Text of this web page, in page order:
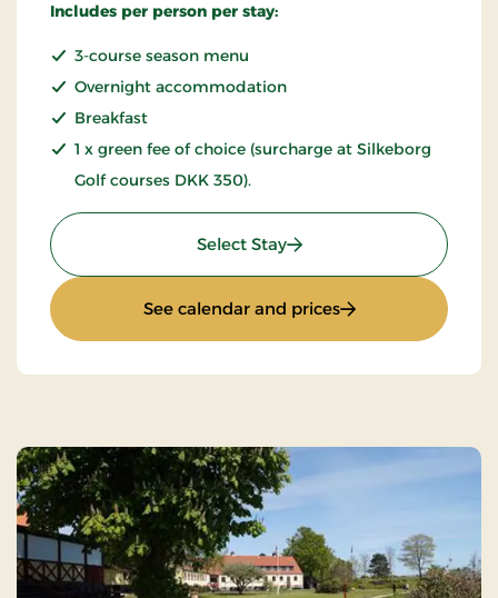
Includes per person per stay:
3-course season menu
Overnight accommodation
Breakfast
1 x green fee of choice (surcharge at Silkeborg
Golf courses DKK 350).
Select Stay: Golfstay 1 day
See calendar and prices: Golfstay 1 day